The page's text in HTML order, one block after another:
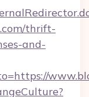
thrift-
and-